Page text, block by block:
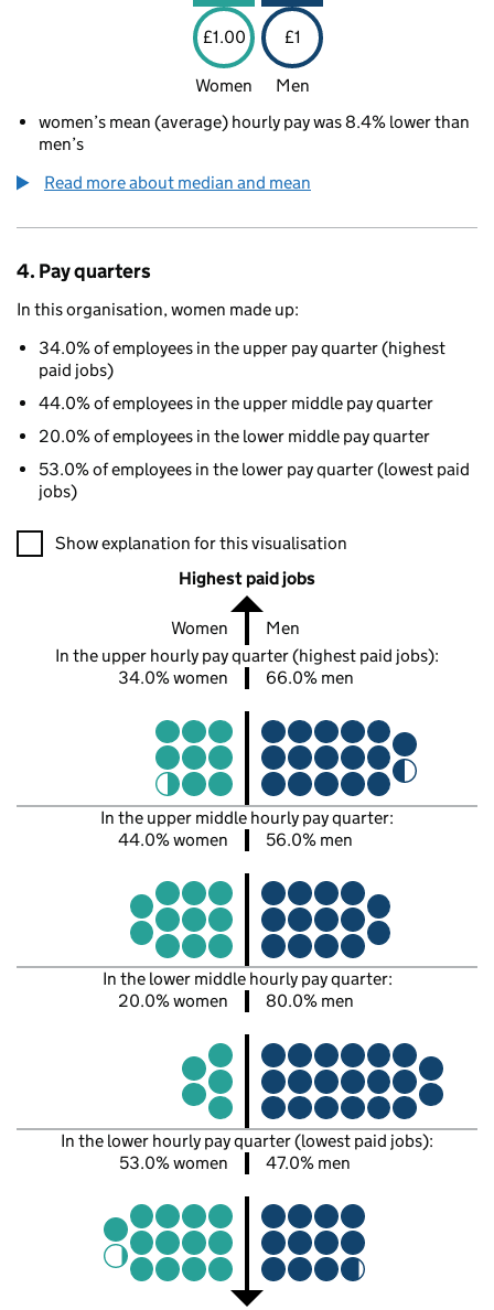
£1.00 £1
Women
Men
women’s mean (average) hourly pay was 8.4% lower than
men’s
Read more about median and mean
4. Pay quarters
In this organisation, women made up:
34.0% of employees in the upper pay quarter (highest
paid jobs)
44.0% of employees in the upper middle pay quarter
20.0% of employees in the lower middle pay quarter
53.0% of employees in the lower pay quarter (lowest paid
jobs)
A visualisation showing the proportions of men and women
Show explanation for this visualisation
Highest paid jobs
Women
Men
In the upper hourly pay quarter (highest paid jobs):
34.0% women
66.0% men
In the upper middle hourly pay quarter:
44.0% women
56.0% men
In the lower middle hourly pay quarter:
20.0% women
80.0% men
In the lower hourly pay quarter (lowest paid jobs):
53.0% women
47.0% men